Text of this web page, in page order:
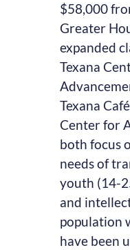
$58,000
Greater
expanded
Texana
Texana
Center for
both focus
needs of
youth (14-
and
population
have been